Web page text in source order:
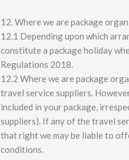
12. Where we are package
12.1 Depending upon which
constitute a package holiday
Regulations 2018.
12.2 Where we are package
travel service suppliers.
included in your package,
suppliers). If any of the travel
that right we may be liable to
conditions.